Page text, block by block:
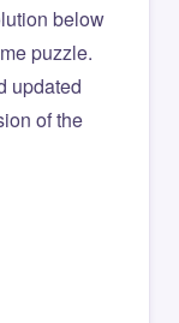
below
puzzle.
updated
of the